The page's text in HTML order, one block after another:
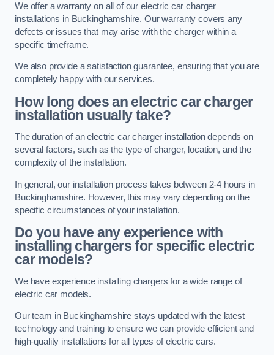
We offer a warranty on all of our electric car charger
installations in Buckinghamshire. Our warranty covers any
defects or issues that may arise with the charger within a
specific timeframe.
We also provide a satisfaction guarantee, ensuring that you are
completely happy with our services.
How long does an electric car charger
installation usually take?
The duration of an electric car charger installation depends on
several factors, such as the type of charger, location, and the
complexity of the installation.
In general, our installation process takes between 2-4 hours in
Buckinghamshire. However, this may vary depending on the
specific circumstances of your installation.
Do you have any experience with
installing chargers for specific electric
car models?
We have experience installing chargers for a wide range of
electric car models.
Our team in Buckinghamshire stays updated with the latest
technology and training to ensure we can provide efficient and
high-quality installations for all types of electric cars.